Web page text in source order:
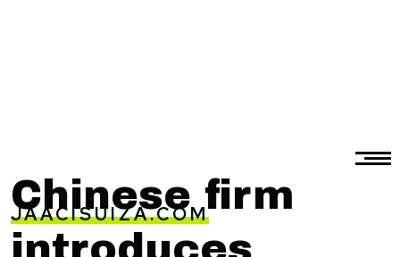
JAACISUIZA.COM
Chinese firm